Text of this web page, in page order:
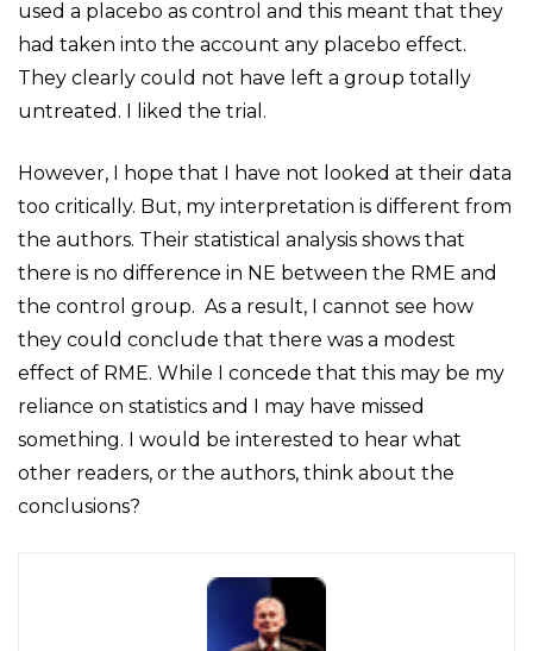
used a placebo as control and this meant that they
had taken into the account any placebo effect.
They clearly could not have left a group totally
untreated. I liked the trial.
However, I hope that I have not looked at their data
too critically. But, my interpretation is different from
the authors. Their statistical analysis shows that
there is no difference in NE between the RME and
the control group. As a result, I cannot see how
they could conclude that there was a modest
effect of RME. While I concede that this may be my
reliance on statistics and I may have missed
something. I would be interested to hear what
other readers, or the authors, think about the
conclusions?